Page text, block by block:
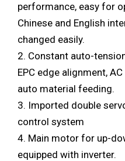
performance, easy for
Chinese and English
changed easily.
2. Constant auto-
EPC edge alignment,
auto material feeding.
3. Imported double
control system
4. Main motor for up-
equipped with inverter.